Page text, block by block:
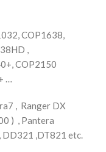
COP1638,
,
COP2150
…
, Ranger DX
) , Pantera
,DT821 etc.